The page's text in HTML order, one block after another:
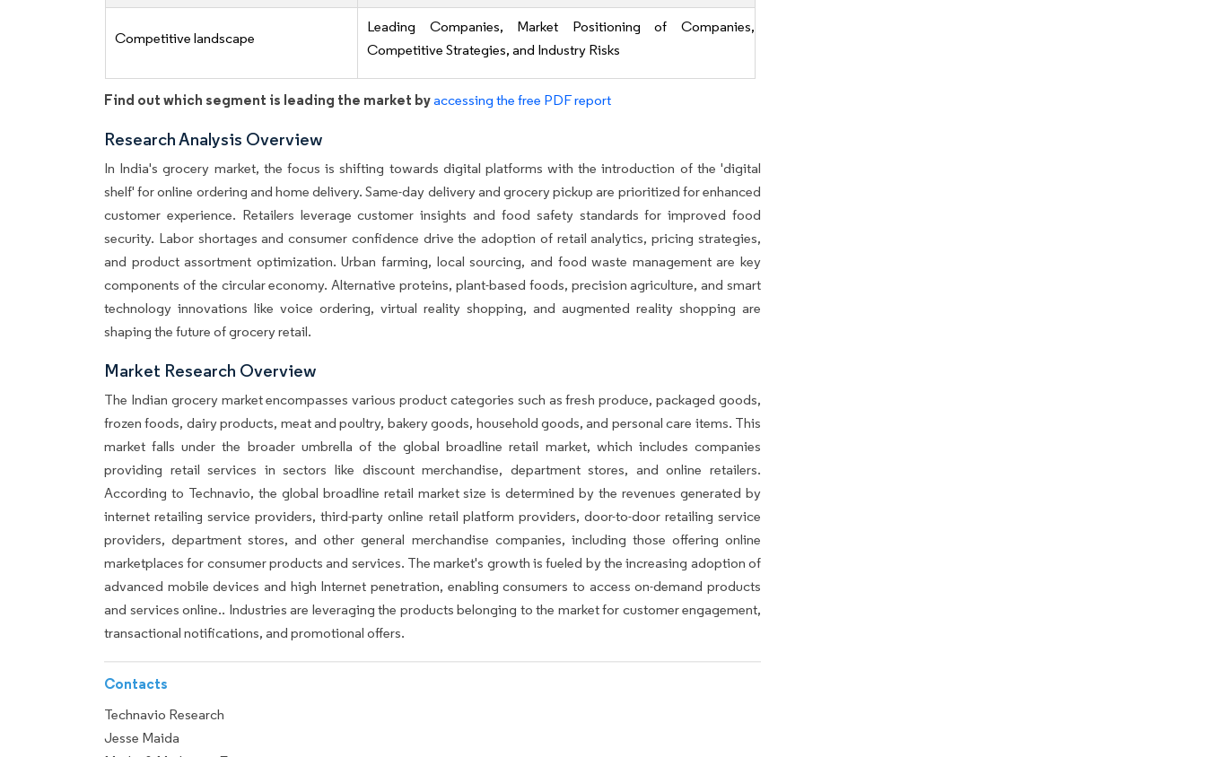
Competitive landscape
Leading Companies, Market Positioning of Companies,
Competitive Strategies, and Industry Risks
Find out which segment is leading the market byaccessing the free PDF report
Research Analysis Overview
In India's grocery market, the focus is shifting towards digital platforms with the introduction of the 'digital
shelf' for online ordering and home delivery. Same-day delivery and grocery pickup are prioritized for enhanced
customer experience. Retailers leverage customer insights and food safety standards for improved food
security. Labor shortages and consumer confidence drive the adoption of retail analytics, pricing strategies,
and product assortment optimization. Urban farming, local sourcing, and food waste management are key
components of the circular economy. Alternative proteins, plant-based foods, precision agriculture, and smart
technology innovations like voice ordering, virtual reality shopping, and augmented reality shopping are
shaping the future of grocery retail.
Market Research Overview
The Indian grocery market encompasses various product categories such as fresh produce, packaged goods,
frozen foods, dairy products, meat and poultry, bakery goods, household goods, and personal care items. This
market falls under the broader umbrella of the global broadline retail market, which includes companies
providing retail services in sectors like discount merchandise, department stores, and online retailers.
According to Technavio, the global broadline retail market size is determined by the revenues generated by
internet retailing service providers, third-party online retail platform providers, door-to-door retailing service
providers, department stores, and other general merchandise companies, including those offering online
marketplaces for consumer products and services. The market's growth is fueled by the increasing adoption of
advanced mobile devices and high Internet penetration, enabling consumers to access on-demand products
and services online.. Industries are leveraging the products belonging to the market for customer engagement,
transactional notifications, and promotional offers.
Contacts
Technavio Research
Jesse Maida